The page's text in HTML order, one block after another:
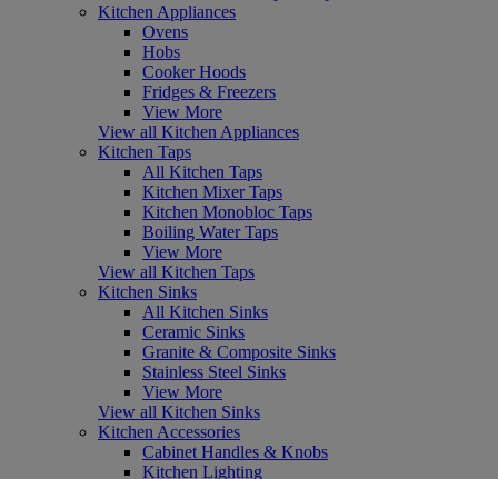
Kitchen Appliances
Ovens
Hobs
Cooker Hoods
Fridges & Freezers
View More
View all Kitchen Appliances
Kitchen Taps
All Kitchen Taps
Kitchen Mixer Taps
Kitchen Monobloc Taps
Boiling Water Taps
View More
View all Kitchen Taps
Kitchen Sinks
All Kitchen Sinks
Ceramic Sinks
Granite & Composite Sinks
Stainless Steel Sinks
View More
View all Kitchen Sinks
Kitchen Accessories
Cabinet Handles & Knobs
Kitchen Lighting